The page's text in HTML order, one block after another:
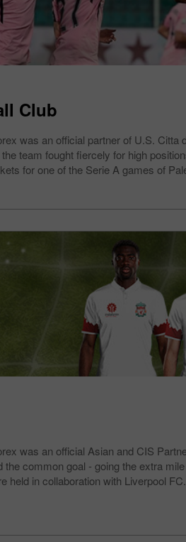
Club
was an official partner of U.S.
team fought fiercely for high
for one of the Serie A games of
was an official Asian and CIS
the common goal - going the extra
held in collaboration with Liverpool